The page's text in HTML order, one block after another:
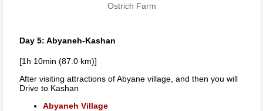
Ostrich Farm
Day 5: Abyaneh-Kashan
[1h 10min (87.0 km)]
After visiting attractions of Abyane village, and then you will
Drive to Kashan
Abyaneh Village